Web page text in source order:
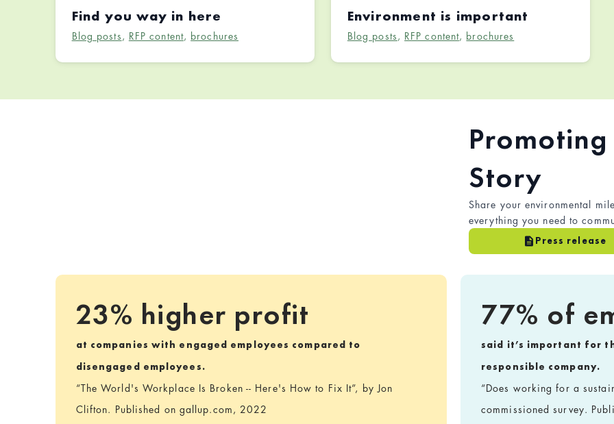
Find you way in here
Blog posts , RFP content, brochures
Environment is important
Blog posts , RFP content, brochures
Story
Share your environmental
everything you need to
Press release
23% higher profit
at companies with engaged employees compared to
disengaged employees.
“The World's Workplace Is Broken -- Here's How to Fix It”, by Jon
Clifton. Published on gallup.com, 2022
77% of
said it’s important for
responsible company.
“Does working for a
commissioned survey.